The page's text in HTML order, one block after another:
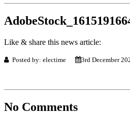
Like & share this news article:
Posted by: electime 3rd December
No Comments